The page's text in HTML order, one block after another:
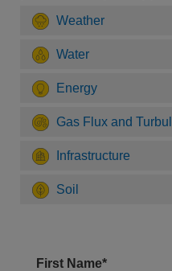
Weather
Water
Energy
Gas Flux and
Infrastructure
Soil
First Name*